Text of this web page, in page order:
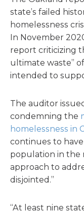
state’s failed
homelessness
In November
report criticizing
ultimate waste”
intended to
The auditor
condemning the
homelessness in
continues to
population in the
approach to
disjointed.”
“At least nine